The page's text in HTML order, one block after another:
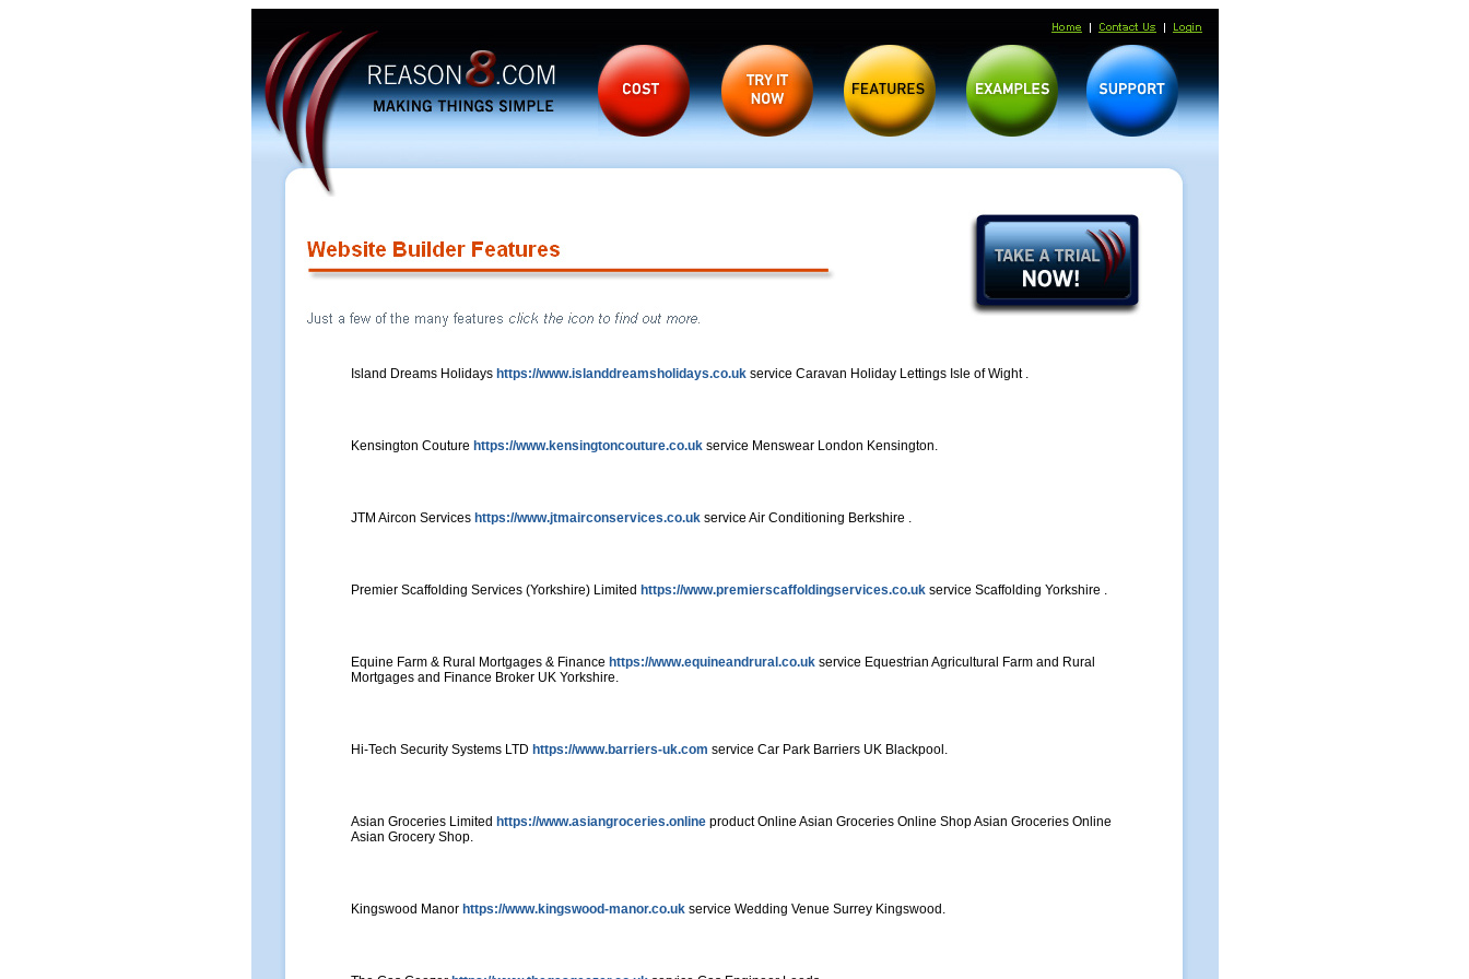
Island Dreams Holidays https://www.islanddreamsholidays.co.uk service Caravan Holiday Lettings Isle of Wight .
Kensington Couture https://www.kensingtoncouture.co.uk service Menswear London Kensington.
JTM Aircon Services https://www.jtmairconservices.co.uk service Air Conditioning Berkshire .
Premier Scaffolding Services (Yorkshire) Limited https://www.premierscaffoldingservices.co.uk service Scaffolding Yorkshire .
Equine Farm & Rural Mortgages & Finance https://www.equineandrural.co.uk service Equestrian Agricultural Farm and Rural
Mortgages and Finance Broker UK Yorkshire.
Hi-Tech Security Systems LTD https://www.barriers-uk.com service Car Park Barriers UK Blackpool.
Asian Groceries Limited https://www.asiangroceries.online product Online Asian Groceries Online Shop Asian Groceries Online
Asian Grocery Shop.
Kingswood Manor https://www.kingswood-manor.co.uk service Wedding Venue Surrey Kingswood.